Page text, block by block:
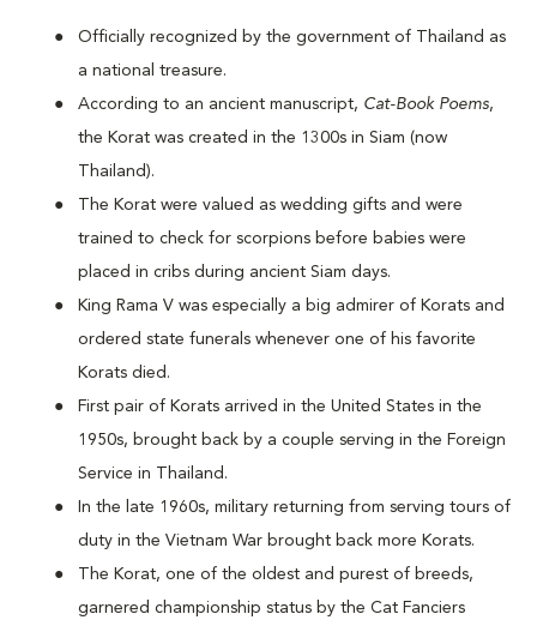
Officially recognized by the government of Thailand as
a national treasure.
According to an ancient manuscript, Cat-Book Poems,
the Korat was created in the 1300s in Siam (now
Thailand).
The Korat were valued as wedding gifts and were
trained to check for scorpions before babies were
placed in cribs during ancient Siam days.
King Rama V was especially a big admirer of Korats and
ordered state funerals whenever one of his favorite
Korats died.
First pair of Korats arrived in the United States in the
1950s, brought back by a couple serving in the Foreign
Service in Thailand.
In the late 1960s, military returning from serving tours of
duty in the Vietnam War brought back more Korats.
The Korat, one of the oldest and purest of breeds,
garnered championship status by the Cat Fanciers